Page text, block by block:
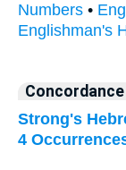
Numbers •
Englishman's
Strong's
4